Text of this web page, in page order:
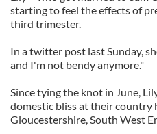
starting to feel the effects of
third trimester.
In a twitter post last Sunday,
and I'm not bendy anymore."
Since tying the knot in June,
domestic bliss at their country
Gloucestershire, South West